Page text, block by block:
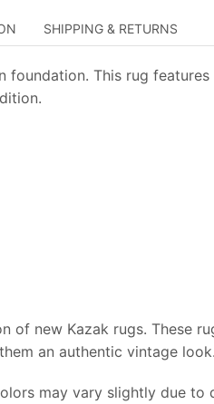
SHIPPING & RETURNS
This rug
of new Kazak rugs. These
an authentic vintage look.
may vary slightly due